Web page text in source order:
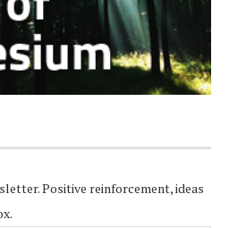
Positive reinforcement, ideas